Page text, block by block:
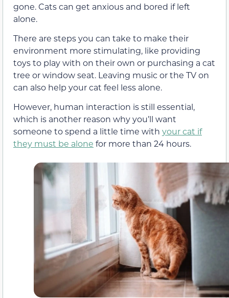
gone. Cats can get anxious and bored if left
alone.
There are steps you can take to make their
environment more stimulating, like providing
toys to play with on their own or purchasing a cat
tree or window seat. Leaving music or the TV on
can also help your cat feel less alone.
However, human interaction is still essential,
which is another reason why you’ll want
someone to spend a little time with your cat if
they must be alone for more than 24 hours.